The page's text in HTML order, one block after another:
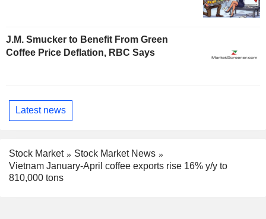
J.M. Smucker to Benefit From Green
Coffee Price Deflation, RBC Says
Latest news
Stock Market
Stock Market News
Vietnam January-April coffee exports rise 16% y/y to
810,000 tons